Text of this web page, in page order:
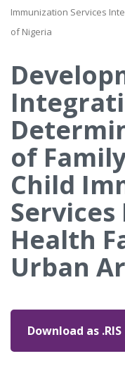
Immunization Services
of Nigeria
of
Child
Health
Urban
Download as .RIS